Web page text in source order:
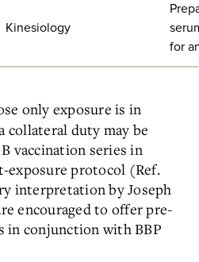
Kinesiology
for
only exposure is in
collateral duty may be
vaccination series in
protocol (Ref.
interpretation by Joseph
encouraged to offer pre-
in conjunction with BBP